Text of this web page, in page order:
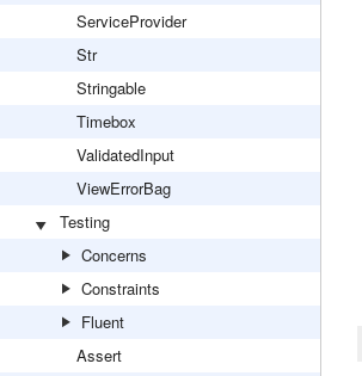
ServiceProvider
Str
Stringable
Timebox
ValidatedInput
ViewErrorBag
Testing
Concerns
Constraints
Fluent
Assert